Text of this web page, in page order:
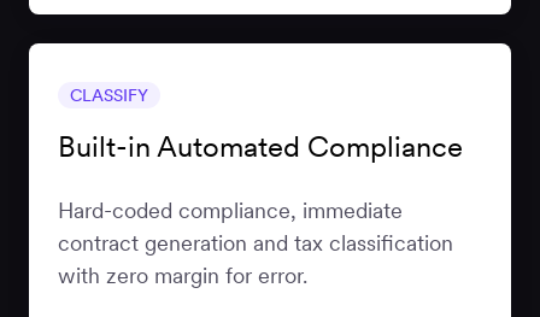
CLASSIFY
Built-in Automated Compliance
Hard-coded compliance, immediate
contract generation and tax classification
with zero margin for error.